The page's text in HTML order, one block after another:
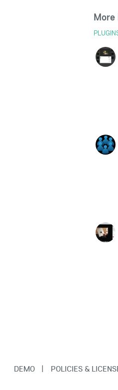
DEMO | POLICIES &